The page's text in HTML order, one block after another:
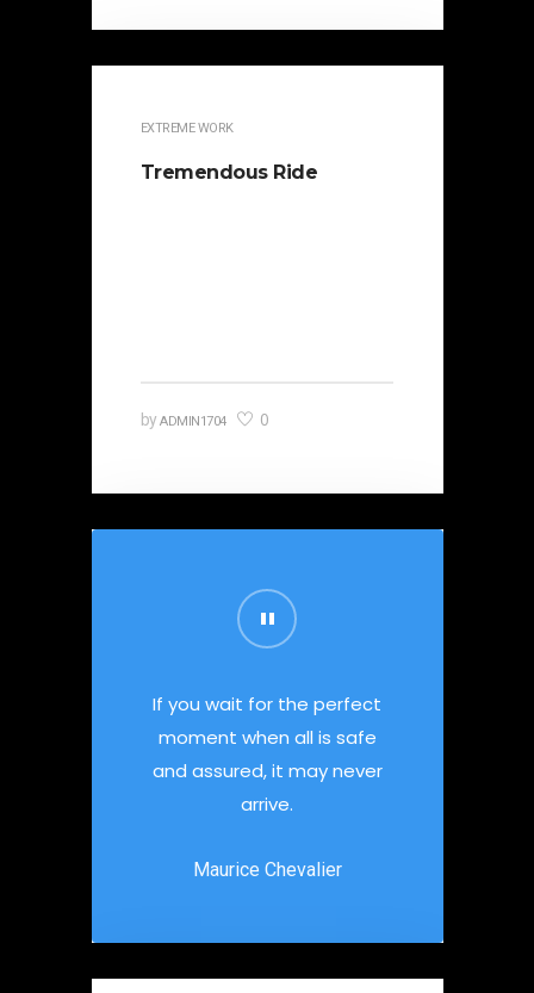
EXTREME WORK
Tremendous Ride
byADMIN1704 0
If you wait for the perfect
moment when all is safe
and assured, it may never
arrive.
Maurice Chevalier